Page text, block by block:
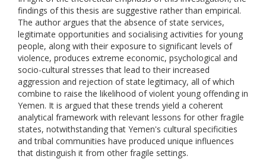
findings of this thesis are suggestive rather than empirical.
The author argues that the absence of state services,
legitimate opportunities and socialising activities for young
people, along with their exposure to significant levels of
violence, produces extreme economic, psychological and
socio-cultural stresses that lead to their increased
aggression and rejection of state legitimacy, all of which
combine to raise the likelihood of violent young offending in
Yemen. It is argued that these trends yield a coherent
analytical framework with relevant lessons for other fragile
states, notwithstanding that Yemen's cultural specificities
and tribal communities have produced unique influences
that distinguish it from other fragile settings.